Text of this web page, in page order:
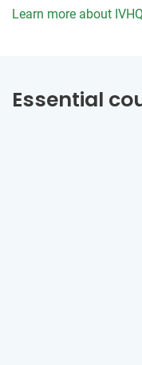
Learn more about
Essential